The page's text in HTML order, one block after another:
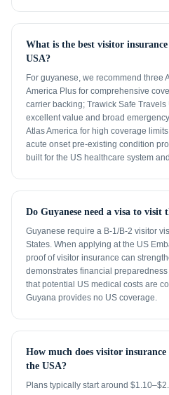
What is the best visitor
USA?
For guyanese, we recommend three
America Plus for comprehensive
carrier backing; Trawick Safe
excellent value and broad
Atlas America for high coverage
acute onset pre-existing condition
built for the US healthcare system
Do Guyanese need a visa to visit
Guyanese require a B-1/B-2 visitor
States. When applying at the US
proof of visitor insurance can
demonstrates financial
that potential US medical costs are
Guyana provides no US coverage.
How much does visitor
the USA?
Plans typically start around